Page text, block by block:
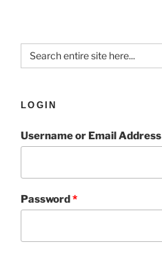
Search
for:
LOGIN
Username or Email Address
Password*